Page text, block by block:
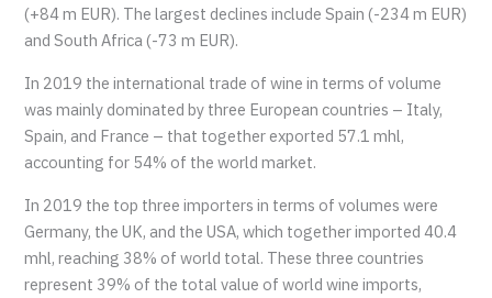
(+84 m EUR). The largest declines include Spain (-234 m EUR)
and South Africa (-73 m EUR).
In 2019 the international trade of wine in terms of volume
was mainly dominated by three European countries – Italy,
Spain, and France – that together exported 57.1 mhl,
accounting for 54% of the world market.
In 2019 the top three importers in terms of volumes were
Germany, the UK, and the USA, which together imported 40.4
mhl, reaching 38% of world total. These three countries
represent 39% of the total value of world wine imports,